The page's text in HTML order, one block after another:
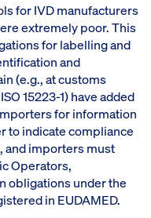
for IVD manufacturers
extremely poor. This
for labelling and
and
(e.g., at customs
15223-1) have added
for information
to indicate compliance
and importers must
Operators,
obligations under the
in EUDAMED.